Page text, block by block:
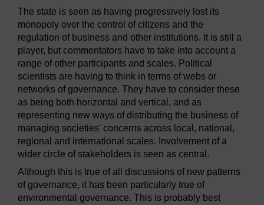
The state is seen as having progressively lost its
monopoly over the control of citizens and the
regulation of business and other institutions. It is still a
player, but commentators have to take into account a
range of other participants and scales. Political
scientists are having to think in terms of webs or
networks of governance. They have to consider these
as being both horizontal and vertical, and as
representing new ways of distributing the business of
managing societies' concerns across local, national,
regional and international scales. Involvement of a
wider circle of stakeholders is seen as central.
Although this is true of all discussions of new patterns
of governance, it has been particularly true of
environmental governance. This is probably best